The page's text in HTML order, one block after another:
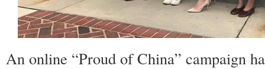
An online “Proud of China” campaign